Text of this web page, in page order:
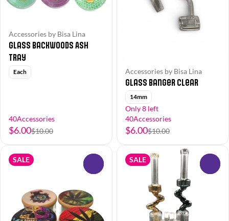
Accessories by Bisa Lina
Glass Backwoods Ash
Tray
Each
40Accessories
$6.00$10.00
Accessories by Bisa Lina
Glass Banger Clear
14mm
Only 8 left
40Accessories
$6.00$10.00
SALE SALE